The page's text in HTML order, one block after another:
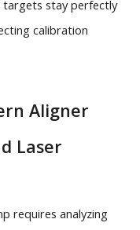
targets stay perfectly
calibration
Aligner
Laser
requires analyzing